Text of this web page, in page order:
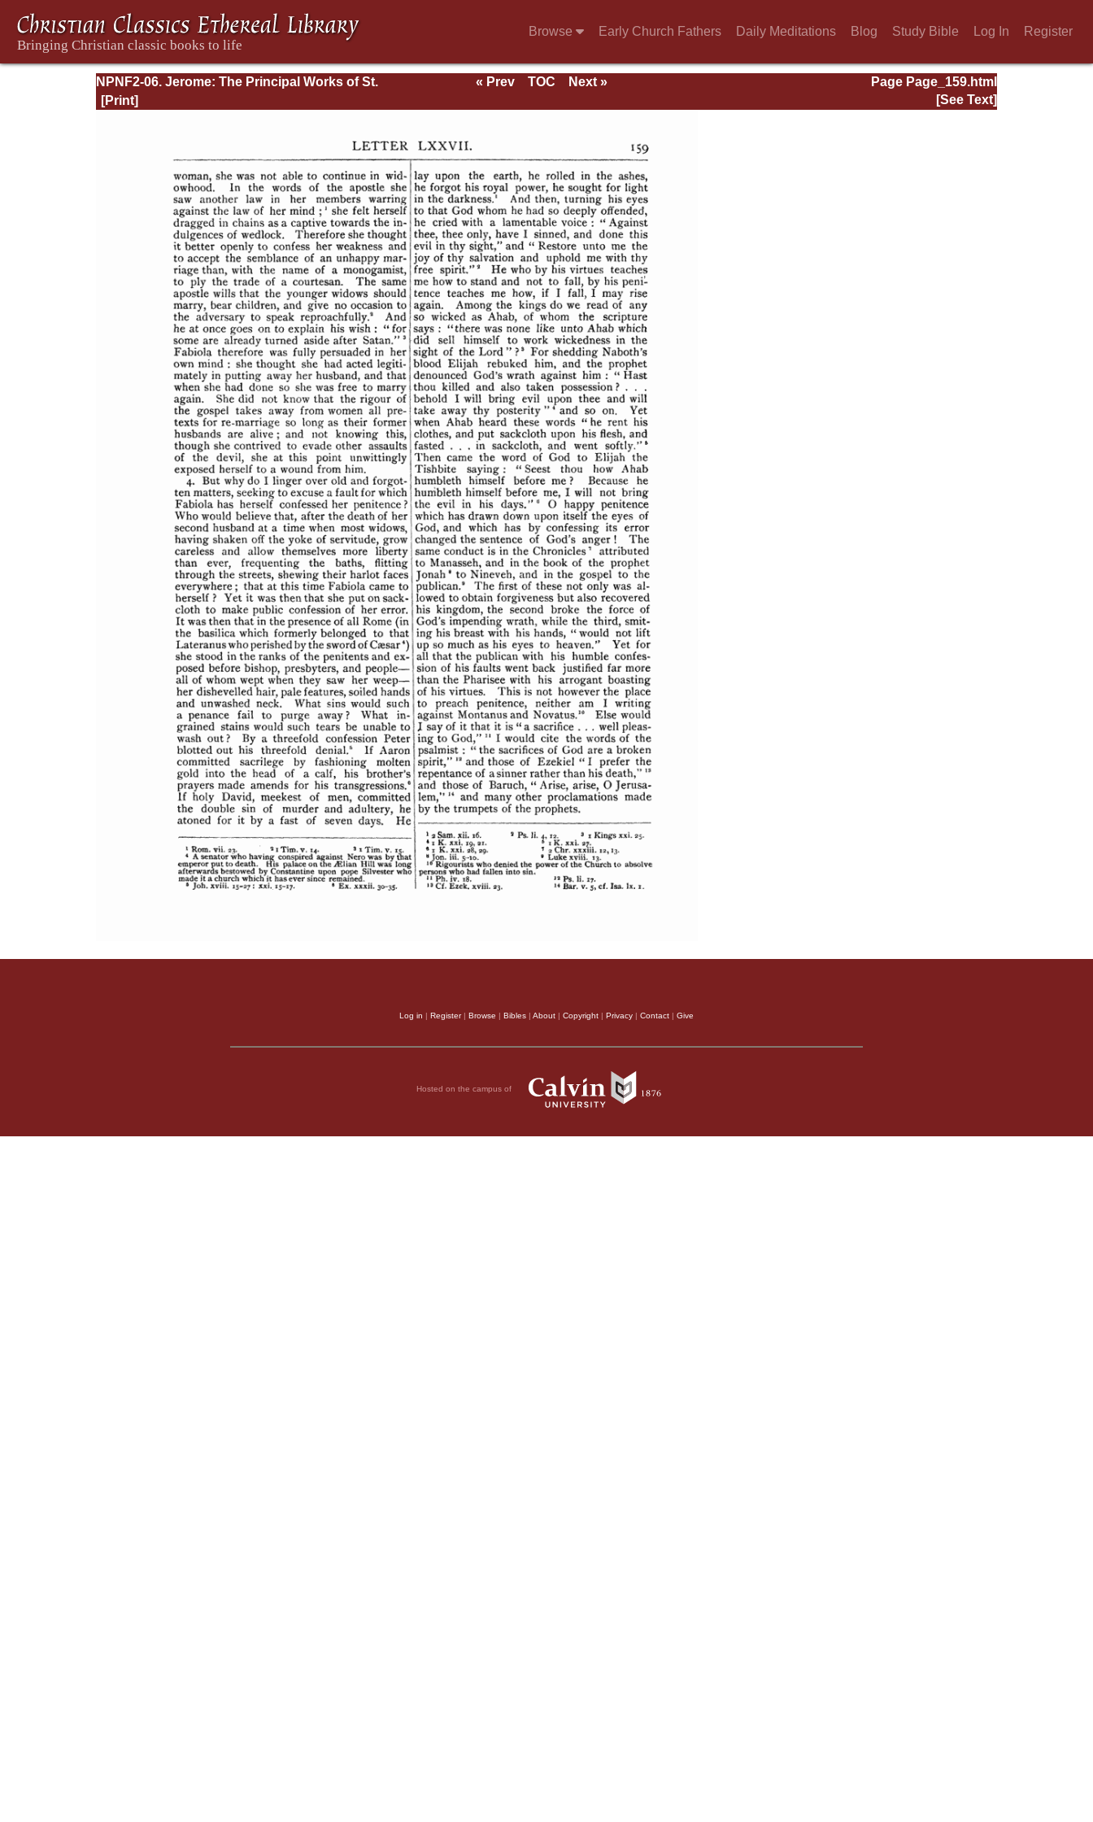
Browse Early Church Fathers Daily Meditations Blog Study Bible Log In Register
NPNF2-06. Jerome: The Principal Works of St.
Jerome
Page Page_159.html
« Prev TOC
Next »
[See Text]
Log in | Register| Browse | Bibles | About | Copyright | Privacy | Contact | Give
Hosted on the campus of